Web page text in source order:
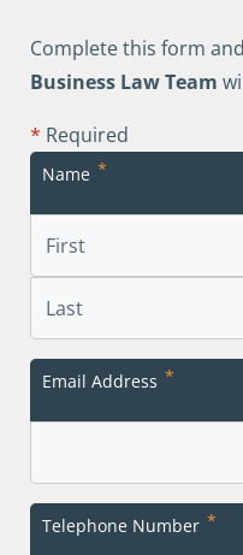
Complete this form
Business Law Team
* Required
Name *
Last
Email Address *
Telephone Number *